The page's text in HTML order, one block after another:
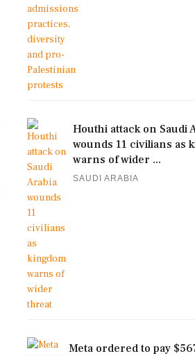
Houthi attack on Saudi
wounds 11 civilians as
warns of wider ...
SAUDI ARABIA
Meta ordered to pay